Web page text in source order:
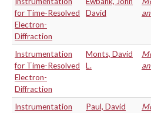
for Time-Resolved
Electron-
Diffraction
David
Instrumentation
for Time-Resolved
Electron-
Diffraction
Monts, David
L.
Instrumentation
Paul, David